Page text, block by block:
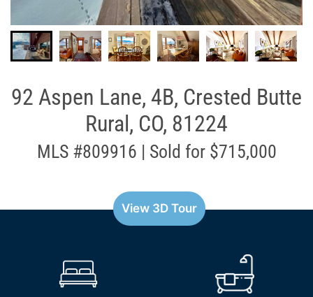
92 Aspen Lane, 4B, Crested Butte
Rural, CO, 81224
MLS #809916 | Sold for $715,000
View 3D Tour